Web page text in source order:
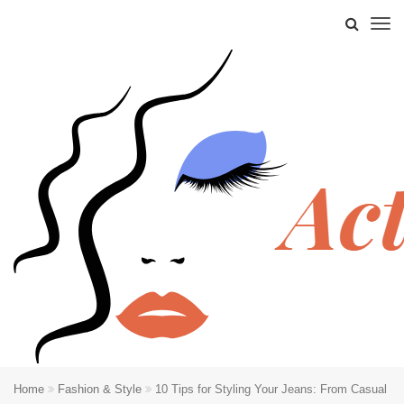
Home Fashion & Style 10 Tips for Styling Your Jeans: From Casual